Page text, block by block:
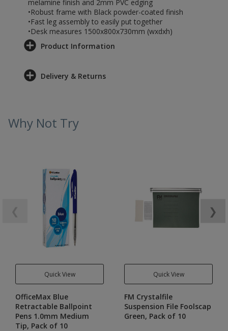
melamine finish and 2mm PVC edging
•Robust frame with Black powder-coated finish
•Fast leg assembly to easily put together
•Desk measures 1500x800x730mm (wxdxh)
Product Information
Delivery & Returns
Why Not Try
Quick View
OfficeMax Blue
Retractable Ballpoint
Pens 1.0mm Medium
Tip, Pack of 10
Quick View
FM Crystalfile
Suspension File Foolscap
Green, Pack of 10
❯